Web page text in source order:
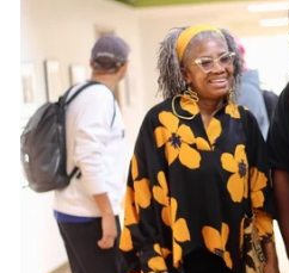
Poetry & Spoken Word
Politics
Public art
Queen Of The Week
Radio & Audio